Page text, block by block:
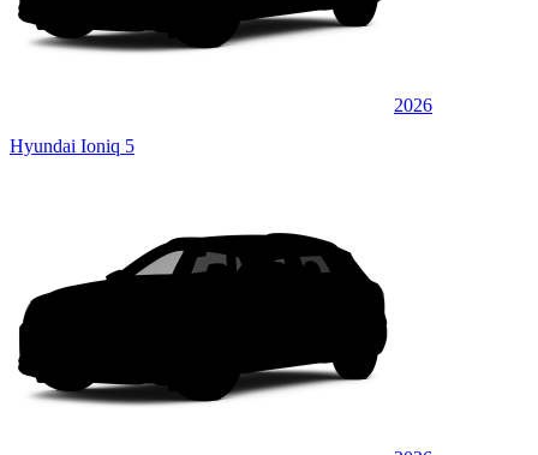
2026
Hyundai Ioniq 5